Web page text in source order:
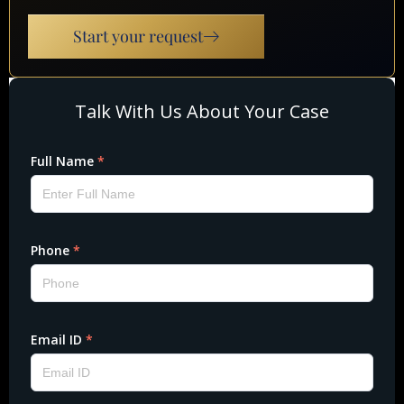
Start your request